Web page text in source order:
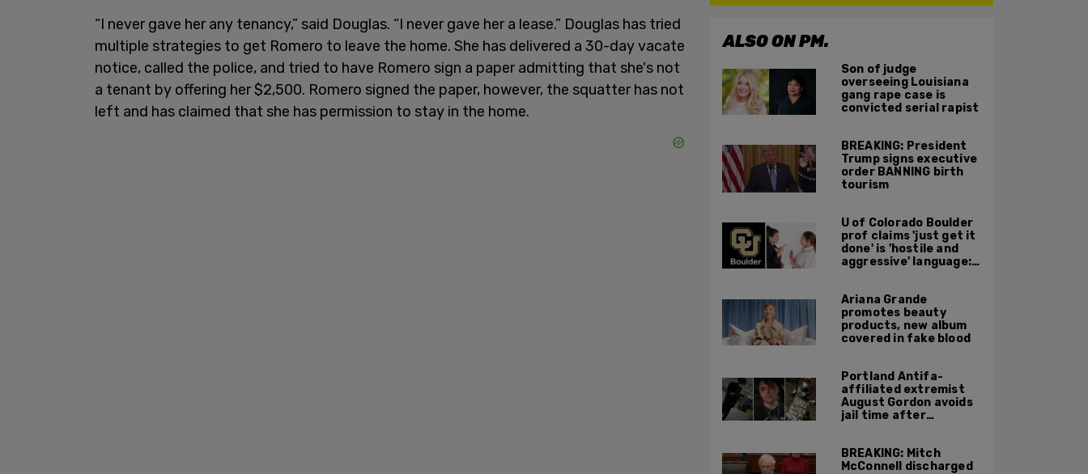
“I never gave her any tenancy,” said Douglas. “I never gave her a lease.” Douglas has tried
multiple strategies to get Romero to leave the home. She has delivered a 30-day vacate
notice, called the police, and tried to have Romero sign a paper admitting that she's not
a tenant by offering her $2,500. Romero signed the paper, however, the squatter has not
left and has claimed that she has permission to stay in the home.
ALSO ON PM.
Son of judge
overseeing Louisiana
gang rape case is
convicted serial rapist
BREAKING: President
Trump signs executive
order BANNING birth
tourism
U of Colorado Boulder
prof claims 'just get it
done' is 'hostile and
aggressive' language:
Ariana Grande
promotes beauty
products, new album
covered in fake blood
Portland Antifa-
affiliated extremist
August Gordon avoids
jail time after
BREAKING: Mitch
McConnell discharged